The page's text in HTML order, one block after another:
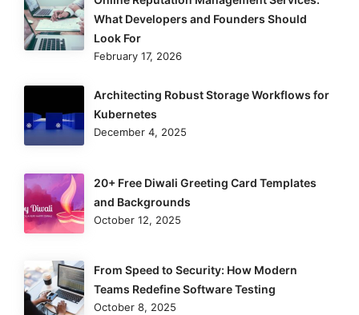
What Developers and Founders Should
Look For
February 17, 2026
Architecting Robust Storage Workflows for
Kubernetes
December 4, 2025
20+ Free Diwali Greeting Card Templates
and Backgrounds
October 12, 2025
From Speed to Security: How Modern
Teams Redefine Software Testing
October 8, 2025